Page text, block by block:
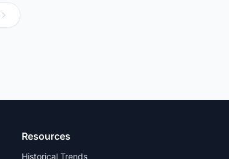
Resources
Historical Trends